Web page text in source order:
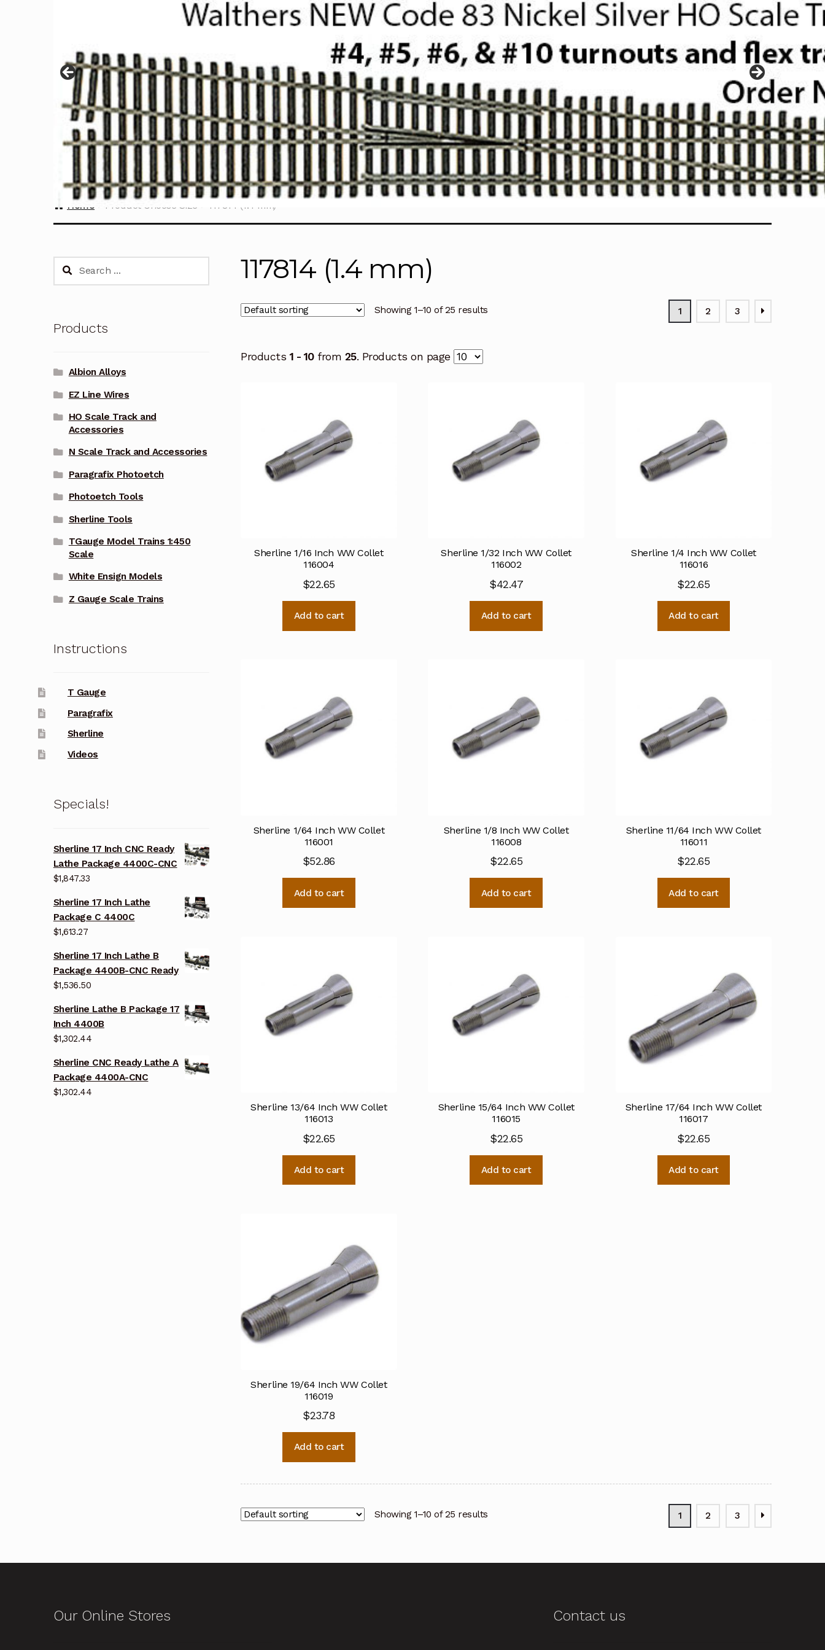
Home Product Choose Size 117814 (1.4 mm)
117814 (1.4 mm)
Showing 1–10 of 25 results 1 2 3
Products 1 - 10from 25. Products on page
Sherline 1/16 Inch WW Collet
116004
$22.65
Add to cart
Sherline 1/32 Inch WW Collet
116002
$42.47
Add to cart
Sherline 1/4 Inch WW Collet
116016
$22.65
Add to cart
Sherline 1/64 Inch WW Collet
116001
$52.86
Add to cart
Sherline 1/8 Inch WW Collet
116008
$22.65
Add to cart
Sherline 11/64 Inch WW Collet
116011
$22.65
Add to cart
Sherline 13/64 Inch WW Collet
116013
$22.65
Add to cart
Sherline 15/64 Inch WW Collet
116015
$22.65
Add to cart
Sherline 17/64 Inch WW Collet
116017
$22.65
Add to cart
Sherline 19/64 Inch WW Collet
116019
$23.78
Add to cart
Showing 1–10 of 25 results 1 2 3
Search
Products
Albion Alloys
EZ Line Wires
HO Scale Track and
Accessories
N Scale Track and Accessories
Paragrafix Photoetch
Photoetch Tools
Sherline Tools
TGauge Model Trains 1:450
Scale
White Ensign Models
Z Gauge Scale Trains
Instructions
T Gauge
Paragrafix
Sherline
Videos
Specials!
Sherline 17 Inch CNC Ready
Lathe Package 4400C-CNC
$1,847.33
Sherline 17 Inch Lathe
Package C 4400C
$1,613.27
Sherline 17 Inch Lathe B
Package 4400B-CNC Ready
$1,536.50
Sherline Lathe B Package 17
Inch 4400B
$1,302.44
Sherline CNC Ready Lathe A
Package 4400A-CNC
$1,302.44
Our Online Stores Contact us